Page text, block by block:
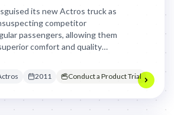
its new Actros truck as
competitor
passengers, allowing them
comfort and quality
surprising personal trials.
2011 Conduct a Product Trial